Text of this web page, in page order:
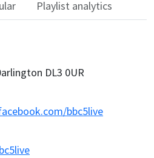
Playlist analytics
DL3 0UR
bbc5live